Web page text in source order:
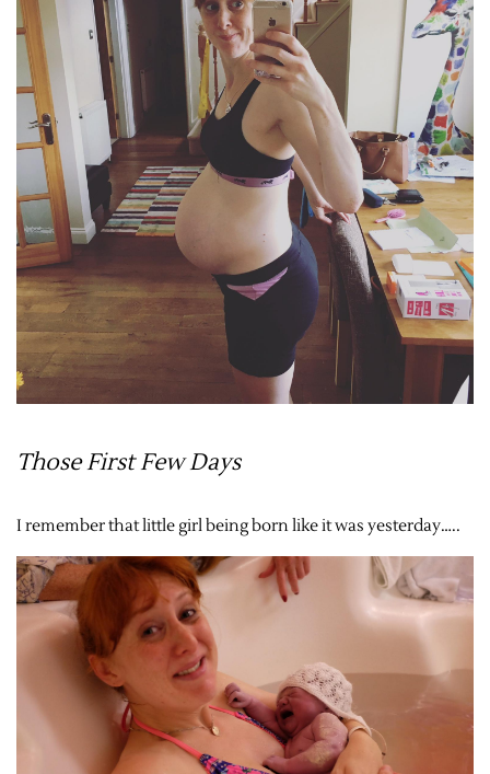
Those First Few Days
I remember that little girl being born like it was yesterday…..